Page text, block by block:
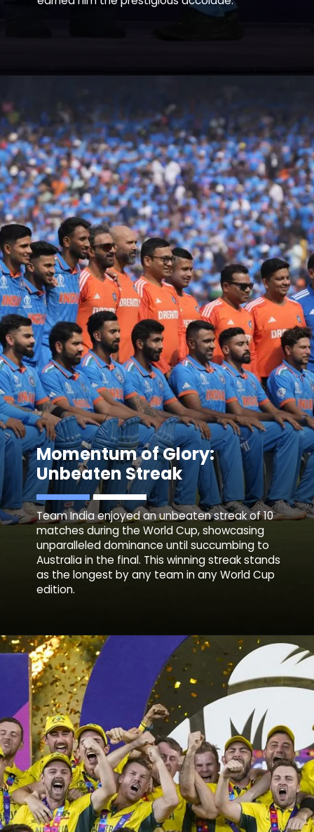
Momentum of Glory:
Unbeaten Streak
Team India enjoyed an unbeaten streak of 10
matches during the World Cup, showcasing
unparalleled dominance until succumbing to
Australia in the final. This winning streak stands
as the longest by any team in any World Cup
edition.